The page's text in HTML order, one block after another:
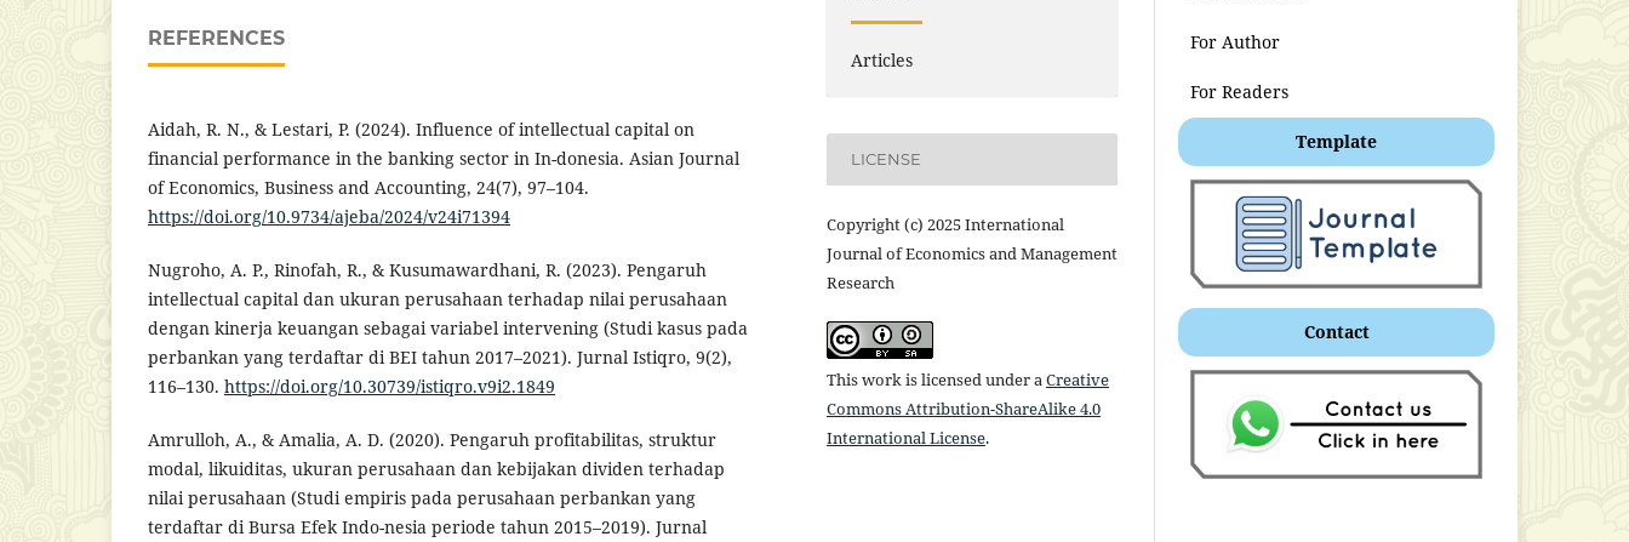
REFERENCES
Aidah, R. N., & Lestari, P. (2024). Influence of intellectual capital on
financial performance in the banking sector in In-donesia. Asian Journal
of Economics, Business and Accounting, 24(7), 97–104.
https://doi.org/10.9734/ajeba/2024/v24i71394
Nugroho, A. P., Rinofah, R., & Kusumawardhani, R. (2023). Pengaruh
intellectual capital dan ukuran perusahaan terhadap nilai perusahaan
dengan kinerja keuangan sebagai variabel intervening (Studi kasus pada
perbankan yang terdaftar di BEI tahun 2017–2021). Jurnal Istiqro, 9(2),
116–130. https://doi.org/10.30739/istiqro.v9i2.1849
Amrulloh, A., & Amalia, A. D. (2020). Pengaruh profitabilitas, struktur
modal, likuiditas, ukuran perusahaan dan kebijakan dividen terhadap
nilai perusahaan (Studi empiris pada perusahaan perbankan yang
terdaftar di Bursa Efek Indo-nesia periode tahun 2015–2019). Jurnal
Articles
LICENSE
Copyright (c) 2025 International
Journal of Economics and Management
Research
This work is licensed under aCreative
Commons Attribution-ShareAlike 4.0
International License.
For Author
For Readers
Template
Contact